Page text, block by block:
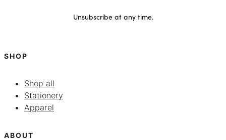
Unsubscribe at any time.
SHOP
Shop all
Stationery
Apparel
ABOUT